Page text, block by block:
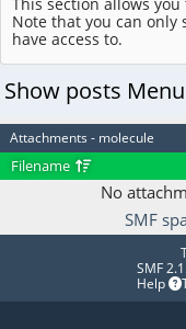
Note that you can only
have access to.
Show posts Menu
Attachments - molecule
Filename
No
SMF
SMF
Help